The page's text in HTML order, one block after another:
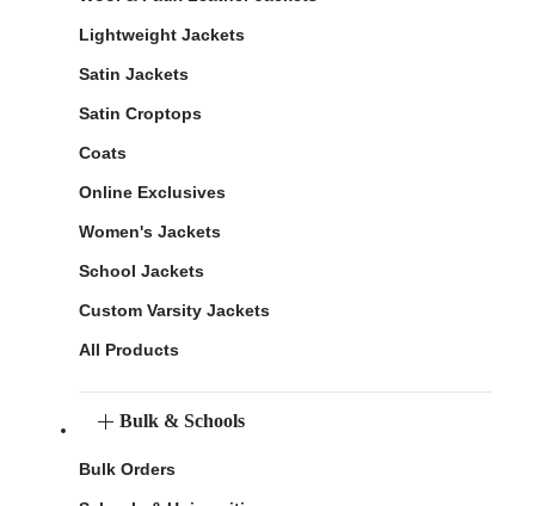
Lightweight Jackets
Satin Jackets
Satin Croptops
Coats
Online Exclusives
Women's Jackets
School Jackets
Custom Varsity Jackets
All Products
Bulk & Schools
Bulk Orders